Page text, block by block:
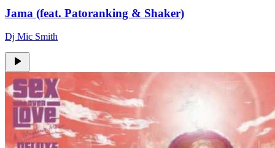
Jama (feat. Patoranking & Shaker)
Dj Mic Smith